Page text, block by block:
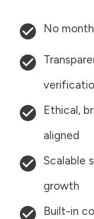
No
Ethical,
aligned
Scalable
growth
Built-in